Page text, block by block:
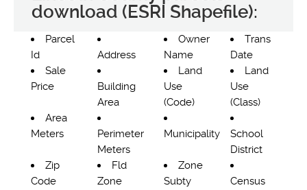
download (ESRI Shapefile):
Parcel
Id
Address
Owner
Name
Trans
Date
Sale
Price
Building
Area
Land
Use
(Code)
Land
Use
(Class)
Area
Meters
Perimeter
Meters
Municipality
School
District
Zip
Code
Fld
Zone
Zone
Subty
Census